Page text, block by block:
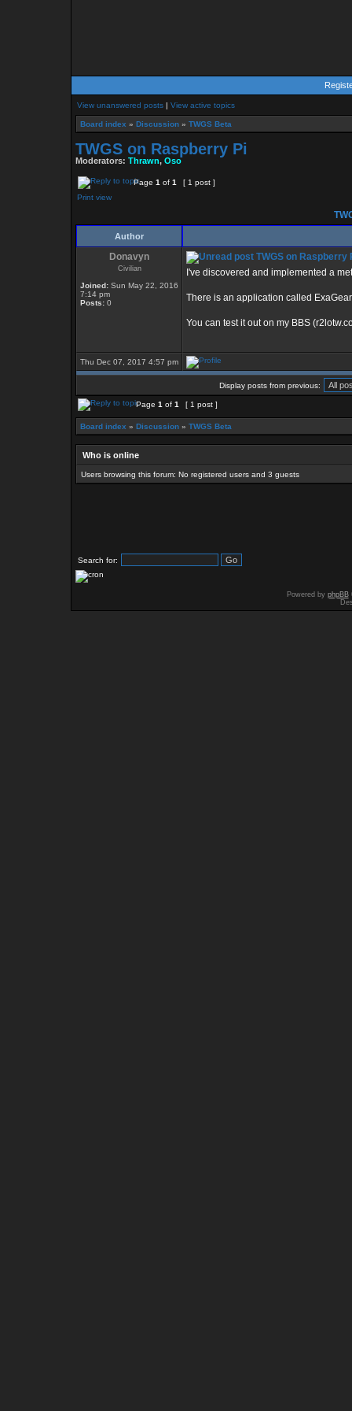
View unanswered posts | View active topics
Board index » Discussion » TWGS Beta
TWGS on Raspberry Pi
Moderators: Thrawn, Oso
Page 1 of 1
[ 1 post ]
Print view
Author
Donavyn
Civilian
Joined: Sun May 22, 2016
7:14 pm
Posts: 0
TWGS on Raspberry
I've discovered and implemented a
There is an application called
You can test it out on my BBS
Thu Dec 07, 2017 4:57 pm
Display posts from previous:
Page 1 of 1 [ 1 post ]
Board index » Discussion » TWGS Beta
Who is online
Users browsing this forum: No registered users and 3 guests
Search for:
Powered by phpBB